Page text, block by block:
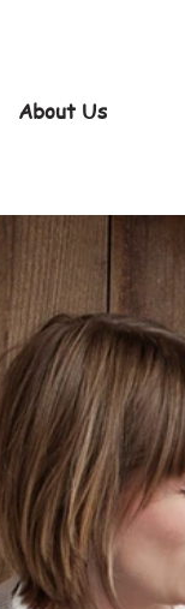
About Us